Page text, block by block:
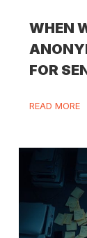
WHEN
FOR
READ MORE